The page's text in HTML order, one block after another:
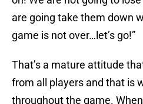
are going take them down
game is not over…let’s go!”
That’s a mature attitude
from all players and that is
throughout the game.